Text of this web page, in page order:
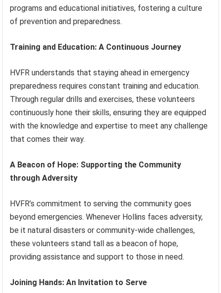
programs and educational initiatives, fostering a culture
of prevention and preparedness.
Training and Education: A Continuous Journey
HVFR understands that staying ahead in emergency
preparedness requires constant training and education.
Through regular drills and exercises, these volunteers
continuously hone their skills, ensuring they are equipped
with the knowledge and expertise to meet any challenge
that comes their way.
A Beacon of Hope: Supporting the Community
through Adversity
HVFR’s commitment to serving the community goes
beyond emergencies. Whenever Hollins faces adversity,
be it natural disasters or community-wide challenges,
these volunteers stand tall as a beacon of hope,
providing assistance and support to those in need.
Joining Hands: An Invitation to Serve